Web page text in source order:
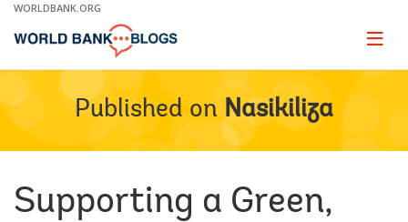
Skip
Main
WORLDBANK.ORG
Page
Published on Nasikiliza
Supporting a Green,